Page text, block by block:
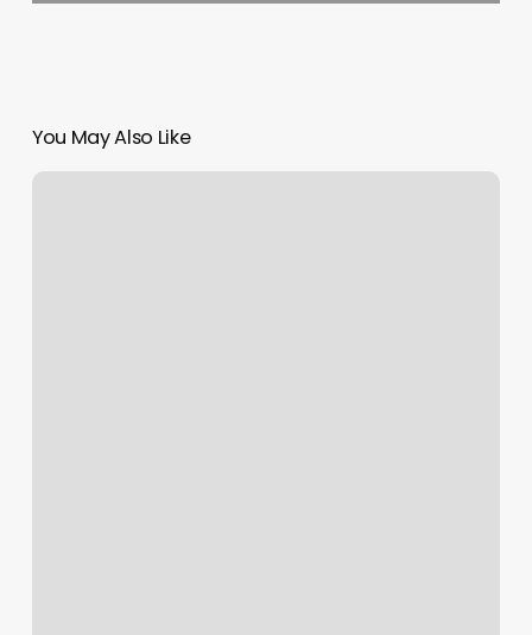
You May Also Like
North